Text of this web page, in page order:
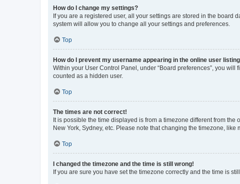
How do I change my settings?
If you are a registered user, all your settings are stored in the
system will allow you to change all your settings and preferences.
Top
How do I prevent my username appearing in the online user
Within your User Control Panel, under “Board preferences”, you will
counted as a hidden user.
Top
The times are not correct!
It is possible the time displayed is from a timezone different from
New York, Sydney, etc. Please note that changing the timezone,
Top
I changed the timezone and the time is still wrong!
If you are sure you have set the timezone correctly and the time is